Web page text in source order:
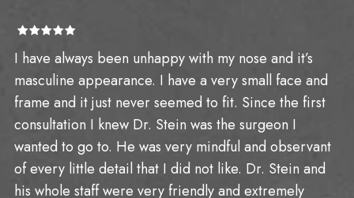
I have always been unhappy with my nose and it’s
masculine appearance. I have a very small face and
frame and it just never seemed to fit. Since the first
consultation I knew Dr. Stein was the surgeon I
wanted to go to. He was very mindful and observant
of every little detail that I did not like. Dr. Stein and
his whole staff were very friendly and extremely